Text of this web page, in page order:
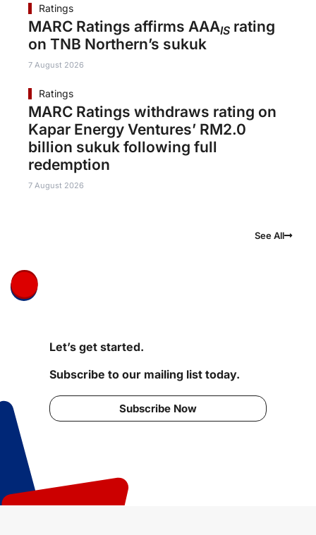
Ratings
MARC Ratings affirms AAAIS rating
on TNB Northern’s sukuk
7 August 2026
Ratings
MARC Ratings withdraws rating on
Kapar Energy Ventures’ RM2.0
billion sukuk following full
redemption
7 August 2026
See All
Let’s get started.
Subscribe to our mailing list today.
Subscribe Now